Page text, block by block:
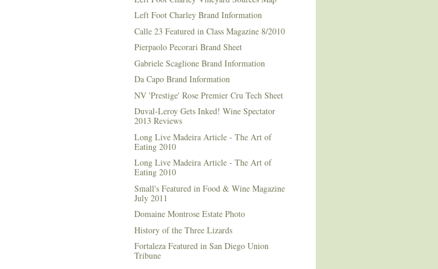
Left Foot Charley Brand Information
Calle 23 Featured in Class Magazine 8/2010
Pierpaolo Pecorari Brand Sheet
Gabriele Scaglione Brand Information
Da Capo Brand Information
NV 'Prestige' Rose Premier Cru Tech Sheet
Duval-Leroy Gets Inked! Wine Spectator
2013 Reviews
Long Live Madeira Article - The Art of
Eating 2010
Long Live Madeira Article - The Art of
Eating 2010
Small's Featured in Food & Wine Magazine
July 2011
Domaine Montrose Estate Photo
History of the Three Lizards
Fortaleza Featured in San Diego Union
Tribune